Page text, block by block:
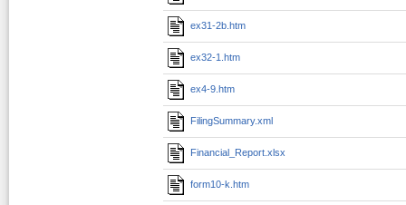
ex31-2b.htm
ex32-1.htm
ex4-9.htm
FilingSummary.xml
Financial_Report.xlsx
form10-k.htm